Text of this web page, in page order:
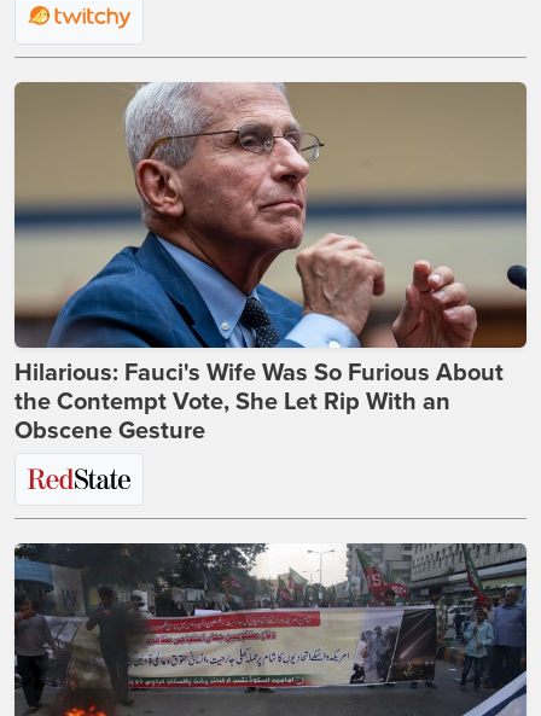
Hilarious: Fauci's Wife Was So Furious About
the Contempt Vote, She Let Rip With an
Obscene Gesture